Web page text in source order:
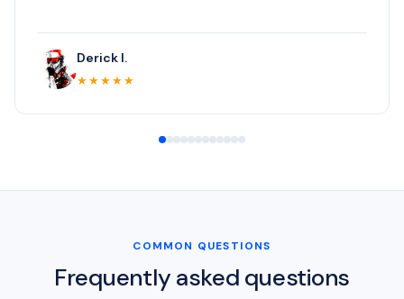
Derick I.
★★★★★
COMMON QUESTIONS
Frequently asked questions